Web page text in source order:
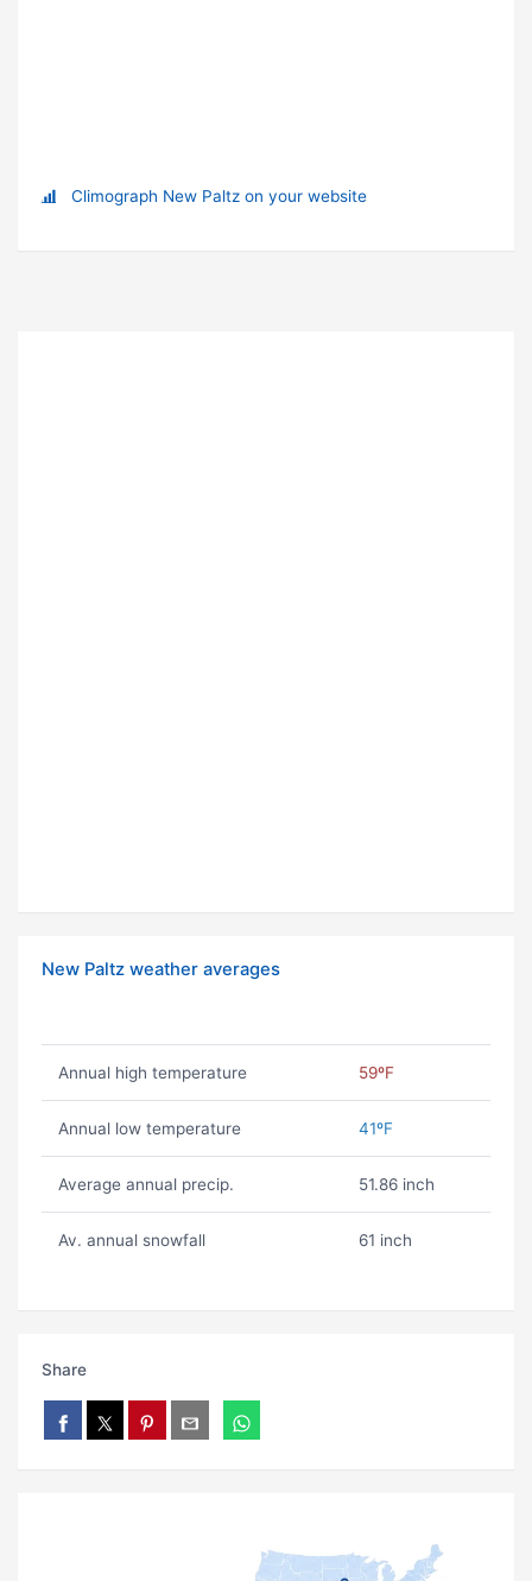
Climograph New Paltz on your website
New Paltz weather averages
Annual high temperature 59ºF
Annual low temperature 41ºF
Average annual precip. 51.86 inch
Av. annual snowfall 61 inch
Share